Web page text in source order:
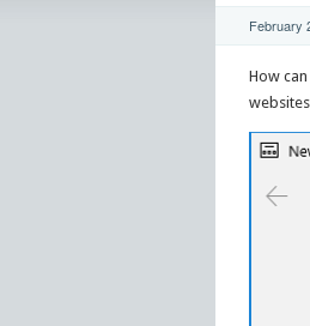
February
How